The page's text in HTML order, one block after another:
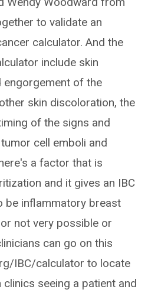
to validate an
calculator. And the
include skin
engorgement of the
skin discoloration, the
of the signs and
cell emboli and
a factor that is
and it gives an IBC
be inflammatory breast
not very possible or
can go on this
IBC/calculator to locate
seeing a patient and